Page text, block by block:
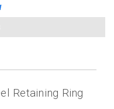
Retaining Ring